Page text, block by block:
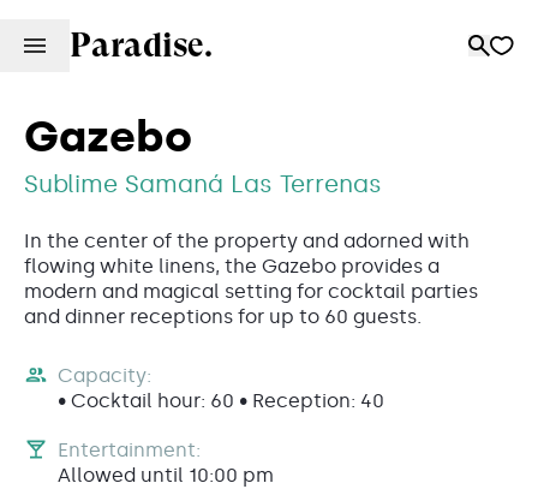
Paradise.
Gazebo
Sublime Samaná Las Terrenas
In the center of the property and adorned with
flowing white linens, the Gazebo provides a
modern and magical setting for cocktail parties
and dinner receptions for up to 60 guests.
Capacity:
• Cocktail hour: 60 • Reception: 40
Entertainment:
Allowed until 10:00 pm